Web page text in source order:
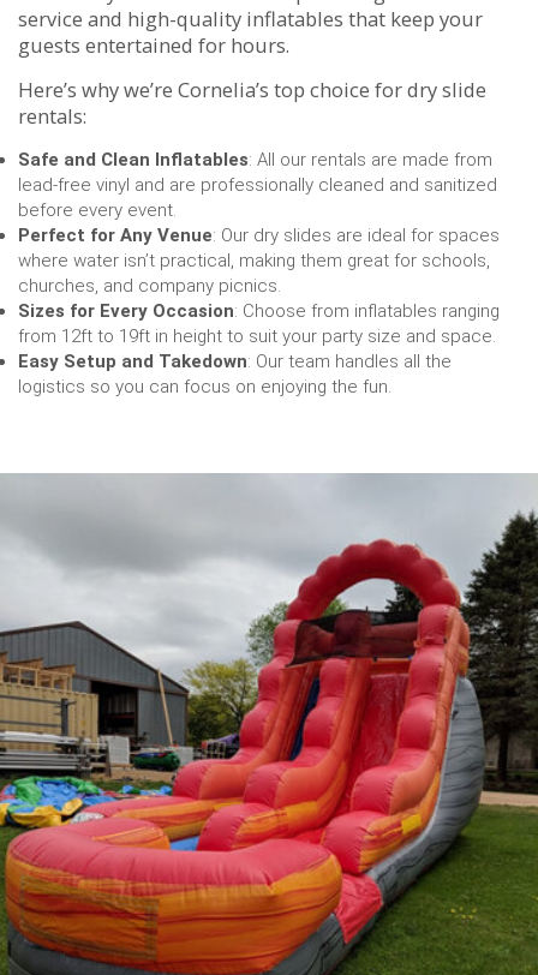
service and high-quality inflatables that keep your
guests entertained for hours.
Here’s why we’re Cornelia’s top choice for dry slide
rentals:
Safe and Clean Inflatables: All our rentals are made from
lead-free vinyl and are professionally cleaned and sanitized
before every event.
Perfect for Any Venue: Our dry slides are ideal for spaces
where water isn’t practical, making them great for schools,
churches, and company picnics.
Sizes for Every Occasion: Choose from inflatables ranging
from 12ft to 19ft in height to suit your party size and space.
Easy Setup and Takedown: Our team handles all the
logistics so you can focus on enjoying the fun.